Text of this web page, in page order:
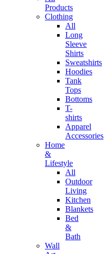
Products
Clothing
All
Long
Sleeve
Shirts
Sweatshirts
Hoodies
Tank
Tops
Bottoms
T-
shirts
Apparel
Accessories
Home
&
Lifestyle
All
Outdoor
Living
Kitchen
Blankets
Bed
&
Bath
Wall